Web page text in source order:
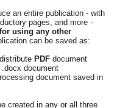
an entire publication - with
pages, and more -
using any other
can be saved as:
PDF document
.docx document
document saved in
created in any or all three